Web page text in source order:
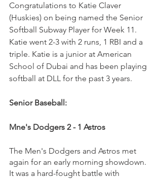
Congratulations to Katie Claver
(Huskies) on being named the Senior
Softball Subway Player for Week 11.
Katie went 2-3 with 2 runs, 1 RBI and a
triple. Katie is a junior at American
School of Dubai and has been playing
softball at DLL for the past 3 years.
Senior Baseball:
Mne's Dodgers 2 - 1 Astros
The Men's Dodgers and Astros met
again for an early morning showdown.
It was a hard-fought battle with